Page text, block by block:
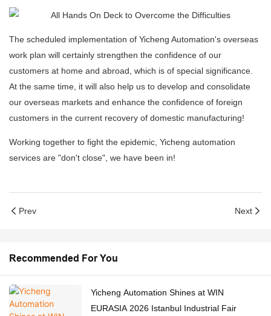
The scheduled implementation of Yicheng Automation's overseas
work plan will certainly strengthen the confidence of our
customers at home and abroad, which is of special significance.
At the same time, it will also help us to develop and consolidate
our overseas markets and enhance the confidence of foreign
customers in the current recovery of domestic manufacturing!
Working together to fight the epidemic, Yicheng automation
services are "don't close", we have been in!
Prev Next
Recommended For You
Yicheng Automation Shines at WIN
EURASIA 2026 Istanbul Industrial Fair